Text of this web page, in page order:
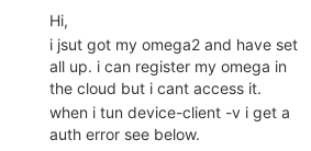
Hi,
i jsut got my omega2 and have set
all up. i can register my omega in
the cloud but i cant access it.
when i tun device-client -v i get a
auth error see below.